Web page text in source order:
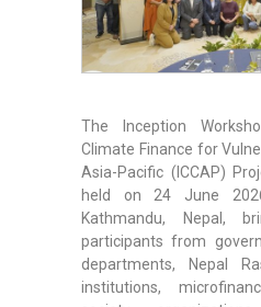
The Inception
Climate Finance for
Asia-Pacific (ICCAP)
held on 24 June
Kathmandu, Nepal,
participants from
departments, Nepal
institutions,